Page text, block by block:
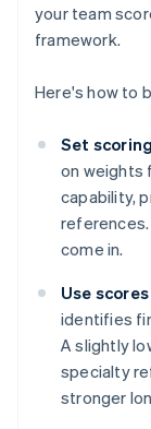
your team
framework.
Here's how to
Set
on weights
capability,
come in.
Use
identifies
A slightly
specialty
stronger